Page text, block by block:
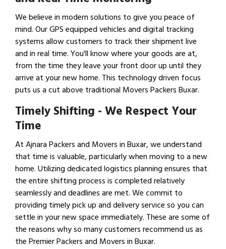
We believe in modern solutions to give you peace of
mind. Our GPS equipped vehicles and digital tracking
systems allow customers to track their shipment live
and in real time. You'll know where your goods are at,
from the time they leave your front door up until they
arrive at your new home. This technology driven focus
puts us a cut above traditional Movers Packers Buxar.
Timely Shifting - We Respect Your
Time
At Ajnara Packers and Movers in Buxar, we understand
that time is valuable, particularly when moving to a new
home. Utilizing dedicated logistics planning ensures that
the entire shifting process is completed relatively
seamlessly and deadlines are met. We commit to
providing timely pick up and delivery service so you can
settle in your new space immediately. These are some of
the reasons why so many customers recommend us as
the Premier Packers and Movers in Buxar.